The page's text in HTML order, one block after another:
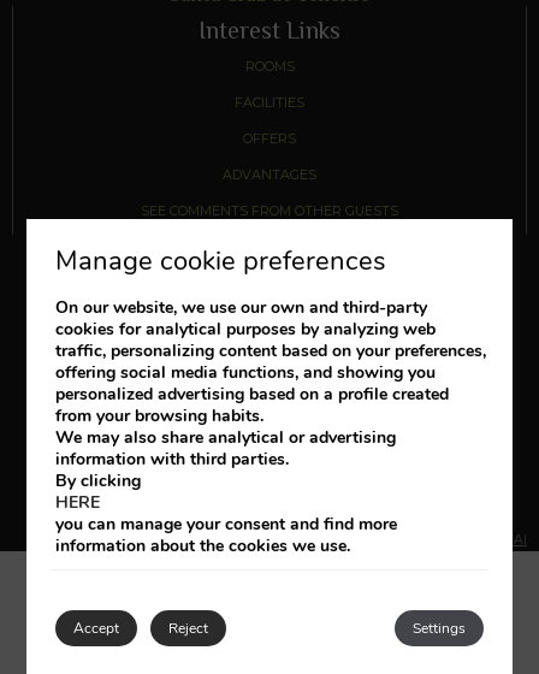
Interest Links
ROOMS
FACILITIES
OFFERS
ADVANTAGES
SEE COMMENTS FROM OTHER GUESTS
Follow us
+34 922 729 200
booking@regencycountryclub.com
LEGAL NOTICE
TRACK/CANCEL RESERVATION
MIRAI
Manage cookie preferences
On our website, we use our own and third-party
cookies for analytical purposes by analyzing web
traffic, personalizing content based on your preferences,
offering social media functions, and showing you
personalized advertising based on a profile created
from your browsing habits.
We may also share analytical or advertising
information with third parties.
By clicking
HERE
you can manage your consent and find more
information about the cookies we use.
Accept Settings
Reject